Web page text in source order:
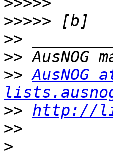
>>>>>
>>
>>
>>
>> http://
>>
>